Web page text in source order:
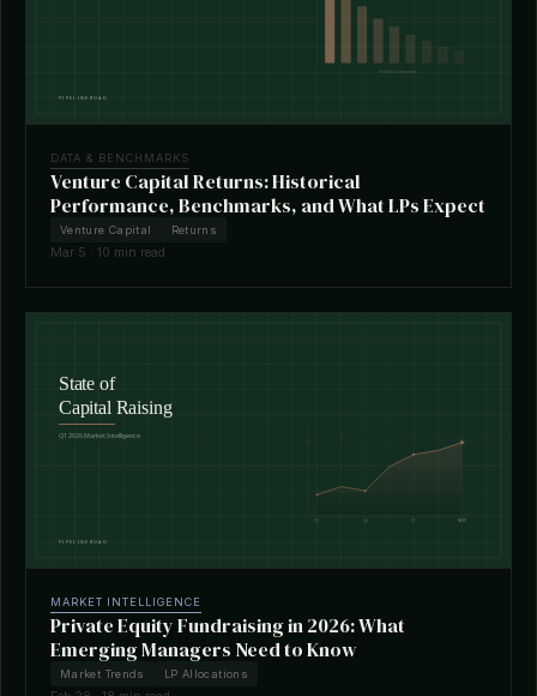
DATA & BENCHMARKS
Venture Capital Returns: Historical
Performance, Benchmarks, and What LPs Expect
Venture Capital Returns
Mar 5 · 10 min read
MARKET INTELLIGENCE
Private Equity Fundraising in 2026: What
Emerging Managers Need to Know
Market Trends LP Allocations